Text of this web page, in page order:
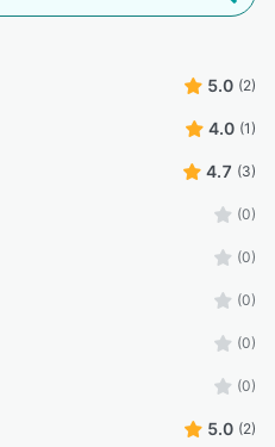
5.0 (2)
4.0 (1)
4.7 (3)
(0)
(0)
(0)
(0)
(0)
5.0 (2)